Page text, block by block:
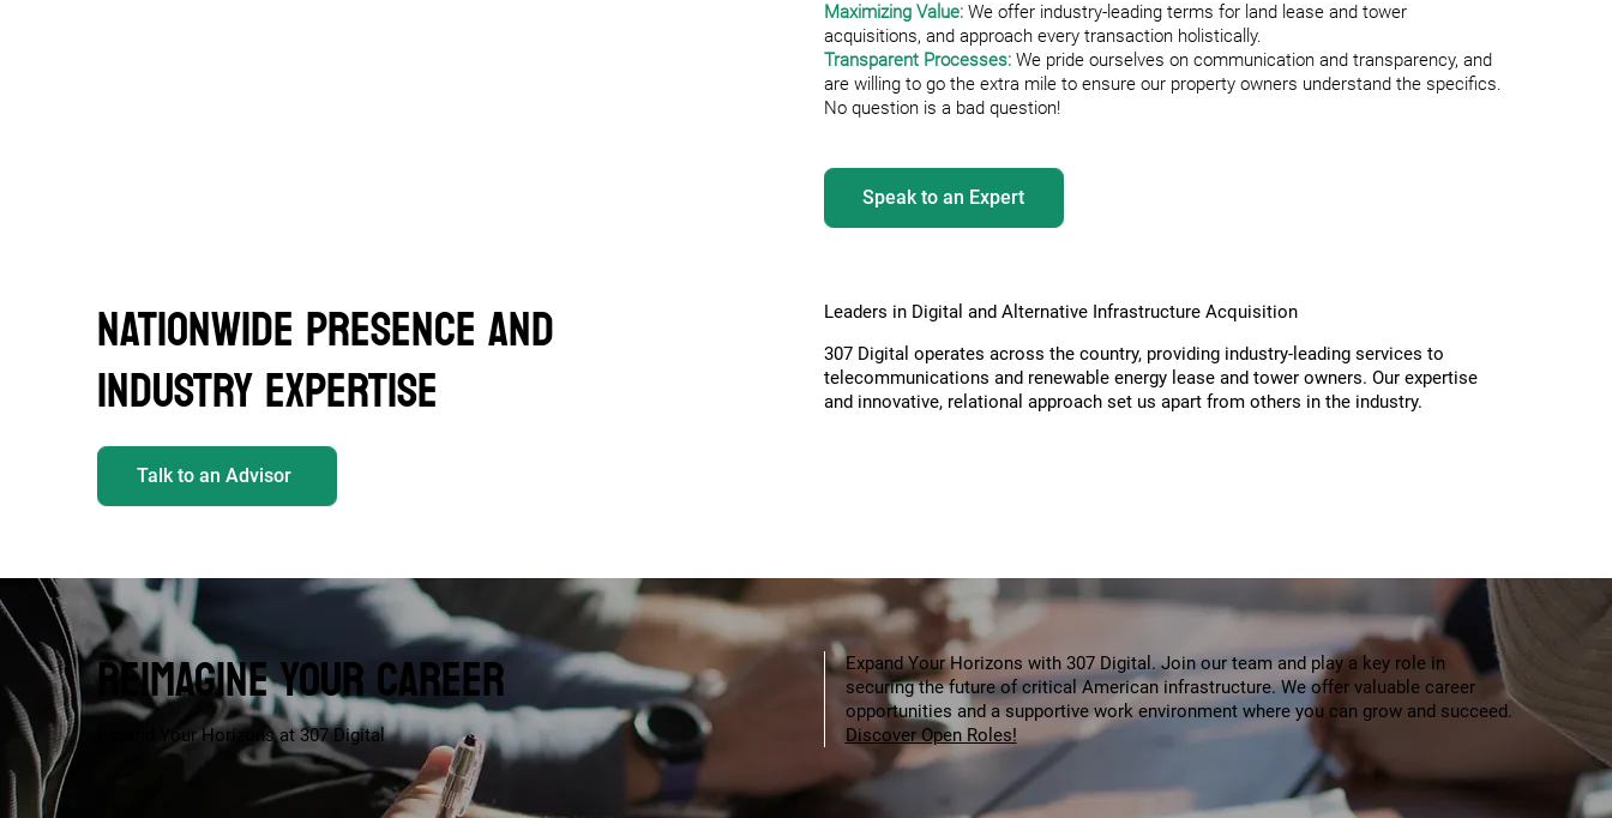
Maximizing Value: We offer industry-leading terms for land lease and tower
acquisitions, and approach every transaction holistically.
Transparent Processes:We pride ourselves on communication and transparency, and
are willing to go the extra mile to ensure our property owners understand the specifics.
No question is a bad question!
Speak to an Expert
Expand Your Horizons with 307 Digital. Join our team and play a key role in
securing the future of critical American infrastructure. We offer valuable career
opportunities and a supportive work environment where you can grow and succeed.
Discover Open Roles!
REIMAGINE YOUR CAREER
Expand Your Horizons at 307 Digital
Leaders in Digital and Alternative Infrastructure Acquisition
307 Digital operates across the country, providing industry-leading services to
telecommunications and renewable energy lease and tower owners. Our expertise
and innovative, relational approach set us apart from others in the industry.
NATIONWIDE PRESENCE AND
INDUSTRY EXPERTISE
Talk to an Advisor